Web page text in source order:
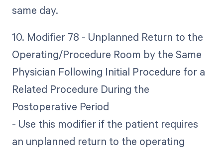
same day.
10. Modifier 78 - Unplanned Return to the
Operating/Procedure Room by the Same
Physician Following Initial Procedure for a
Related Procedure During the
Postoperative Period
- Use this modifier if the patient requires
an unplanned return to the operating